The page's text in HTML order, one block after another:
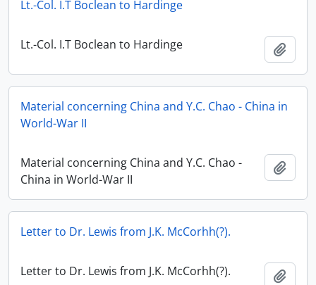
Lt.-Col. I.T Boclean to Hardinge
Lt.-Col. I.T Boclean to Hardinge
Material concerning China and Y.C. Chao - China in
World-War II
Material concerning China and Y.C. Chao -
China in World-War II
Letter to Dr. Lewis from J.K. McCorhh(?).
Letter to Dr. Lewis from J.K. McCorhh(?).